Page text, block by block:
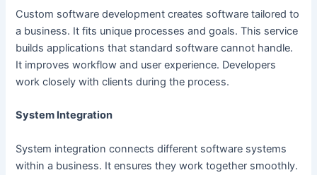
Custom software development creates software tailored to
a business. It fits unique processes and goals. This service
builds applications that standard software cannot handle.
It improves workflow and user experience. Developers
work closely with clients during the process.
System Integration
System integration connects different software systems
within a business. It ensures they work together smoothly.